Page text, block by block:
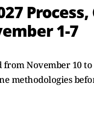
1-7
November 10
methodologies